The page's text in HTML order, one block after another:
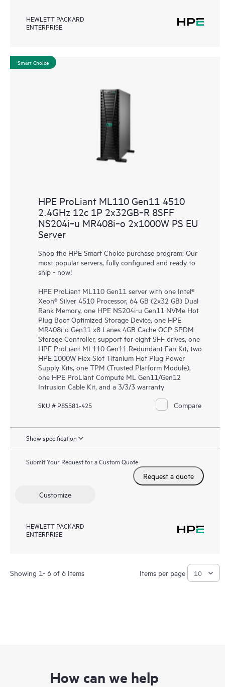
HEWLETT PACKARD
ENTERPRISE
Smart Choice
HPE ProLiant ML110 Gen11 4510
2.4GHz 12c 1P 2x32GB‑R 8SFF
NS204i‑u MR408i‑o 2x1000W PS EU
Server
Shop the HPE Smart Choice purchase program: Our
most popular servers, fully configured and ready to
ship - now!
HPE ProLiant ML110 Gen11 server with one Intel®
Xeon® Silver 4510 Processor, 64 GB (2x32 GB) Dual
Rank Memory, one HPE NS204i-u Gen11 NVMe Hot
Plug Boot Optimized Storage Device, one HPE
MR408i-o Gen11 x8 Lanes 4GB Cache OCP SPDM
Storage Controller, support for eight SFF drives, one
HPE ProLiant ML110 Gen11 Redundant Fan Kit, two
HPE 1000W Flex Slot Titanium Hot Plug Power
Supply Kits, one TPM (Trusted Platform Module),
one HPE ProLiant Compute ML Gen11/Gen12
Intrusion Cable Kit, and a 3/3/3 warranty
SKU # P85581-425 Compare
Show specification
Submit Your Request for a Custom Quote
Request a quote
Customize
HEWLETT PACKARD
ENTERPRISE
Showing 1- 6 of 6 Items Items per page
How can we help